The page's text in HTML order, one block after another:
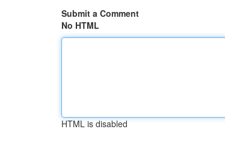
Submit a Comment
No HTML
HTML is disabled